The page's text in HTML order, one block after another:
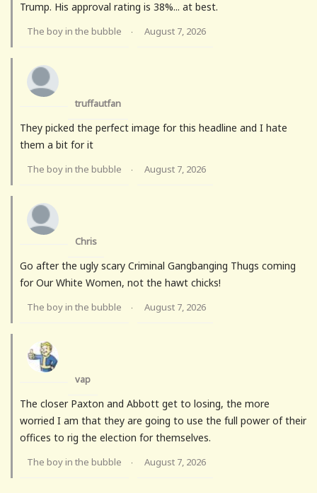
Trump. His approval rating is 38%... at best.
The boy in the bubble · August 7, 2026
truffautfan
They picked the perfect image for this headline and I hate
them a bit for it
The boy in the bubble · August 7, 2026
Chris
Go after the ugly scary Criminal Gangbanging Thugs coming
for Our White Women, not the hawt chicks!
The boy in the bubble · August 7, 2026
vap
The closer Paxton and Abbott get to losing, the more
worried I am that they are going to use the full power of their
offices to rig the election for themselves.
The boy in the bubble · August 7, 2026